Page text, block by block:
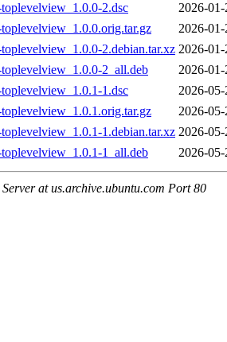
2.dsc
2026-
2026-
2.debian.tar.xz 2026-
2_all.deb
2026-
1.dsc
2026-
2026-
1.debian.tar.xz 2026-
1_all.deb
2026-
at us.archive.ubuntu.com Port 80